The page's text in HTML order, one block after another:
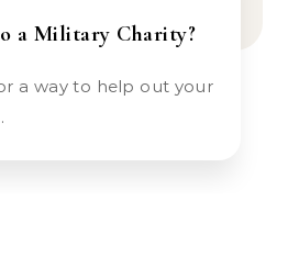
a Military Charity?